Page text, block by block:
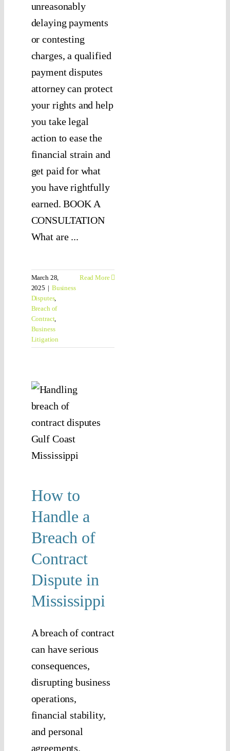
unreasonably
delaying payments
or contesting
charges, a qualified
payment disputes
attorney can protect
your rights and help
you take legal
action to ease the
financial strain and
get paid for what
you have rightfully
earned. BOOK A
CONSULTATION
What are ...
March 28,
2025 | Business
Disputes,
Breach of
Contract,
Business
Litigation
Read More
How to
Handle a
Breach of
Contract
Dispute in
Mississippi
A breach of contract
can have serious
consequences,
disrupting business
operations,
financial stability,
and personal
agreements.